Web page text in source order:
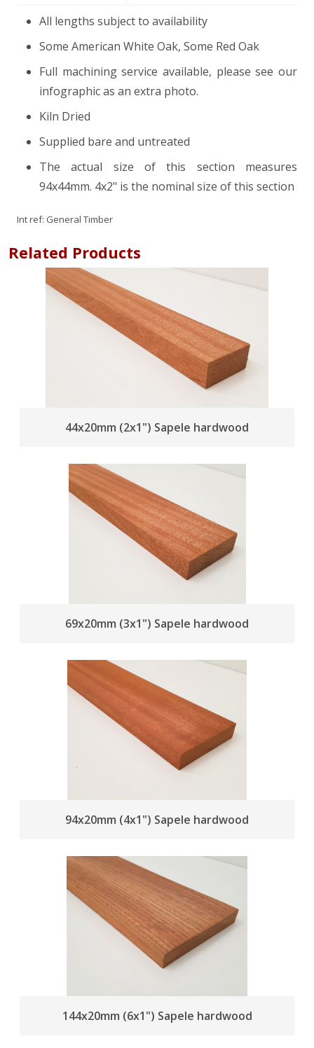
All lengths subject to availability
Some American White Oak, Some Red Oak
Full machining service available, please see our
infographic as an extra photo.
Kiln Dried
Supplied bare and untreated
The actual size of this section measures
94x44mm. 4x2" is the nominal size of this section
Int ref: General Timber
Related Products
44x20mm (2x1") Sapele hardwood
69x20mm (3x1") Sapele hardwood
94x20mm (4x1") Sapele hardwood
144x20mm (6x1") Sapele hardwood